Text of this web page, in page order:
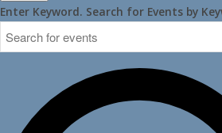
Enter Keyword. Search for Events by